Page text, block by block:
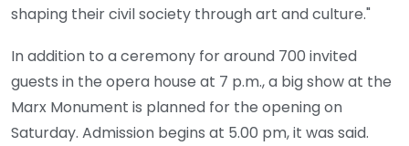
shaping their civil society through art and culture."
In addition to a ceremony for around 700 invited
guests in the opera house at 7 p.m., a big show at the
Marx Monument is planned for the opening on
Saturday. Admission begins at 5.00 pm, it was said.